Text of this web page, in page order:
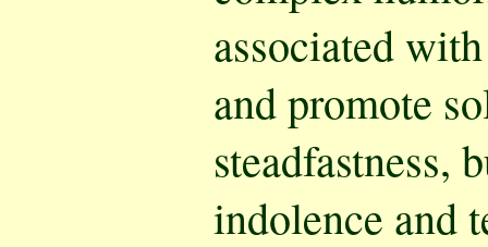
associated
and promote
steadfastness,
indolence and